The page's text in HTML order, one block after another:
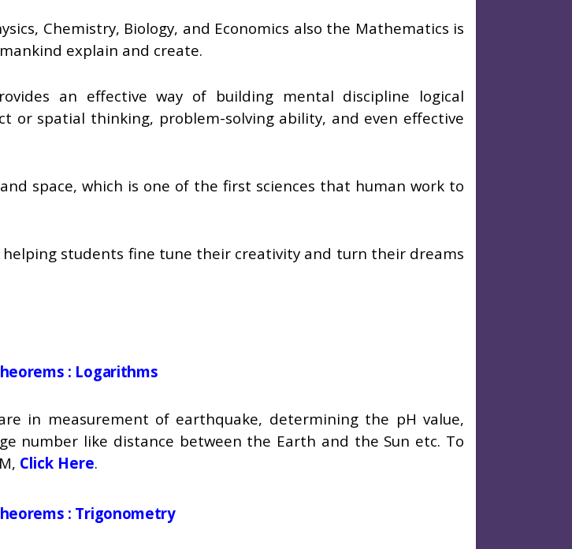
Chemistry, Biology, and Economics also the Mathematics is
explain and create.
an effective way of building mental discipline logical
or spatial thinking, problem-solving ability, and even effective
space, which is one of the first sciences that human work to
students fine tune their creativity and turn their dreams
: Logarithms
in measurement of earthquake, determining the pH value,
number like distance between the Earth and the Sun etc. To
Click Here.
: Trigonometry